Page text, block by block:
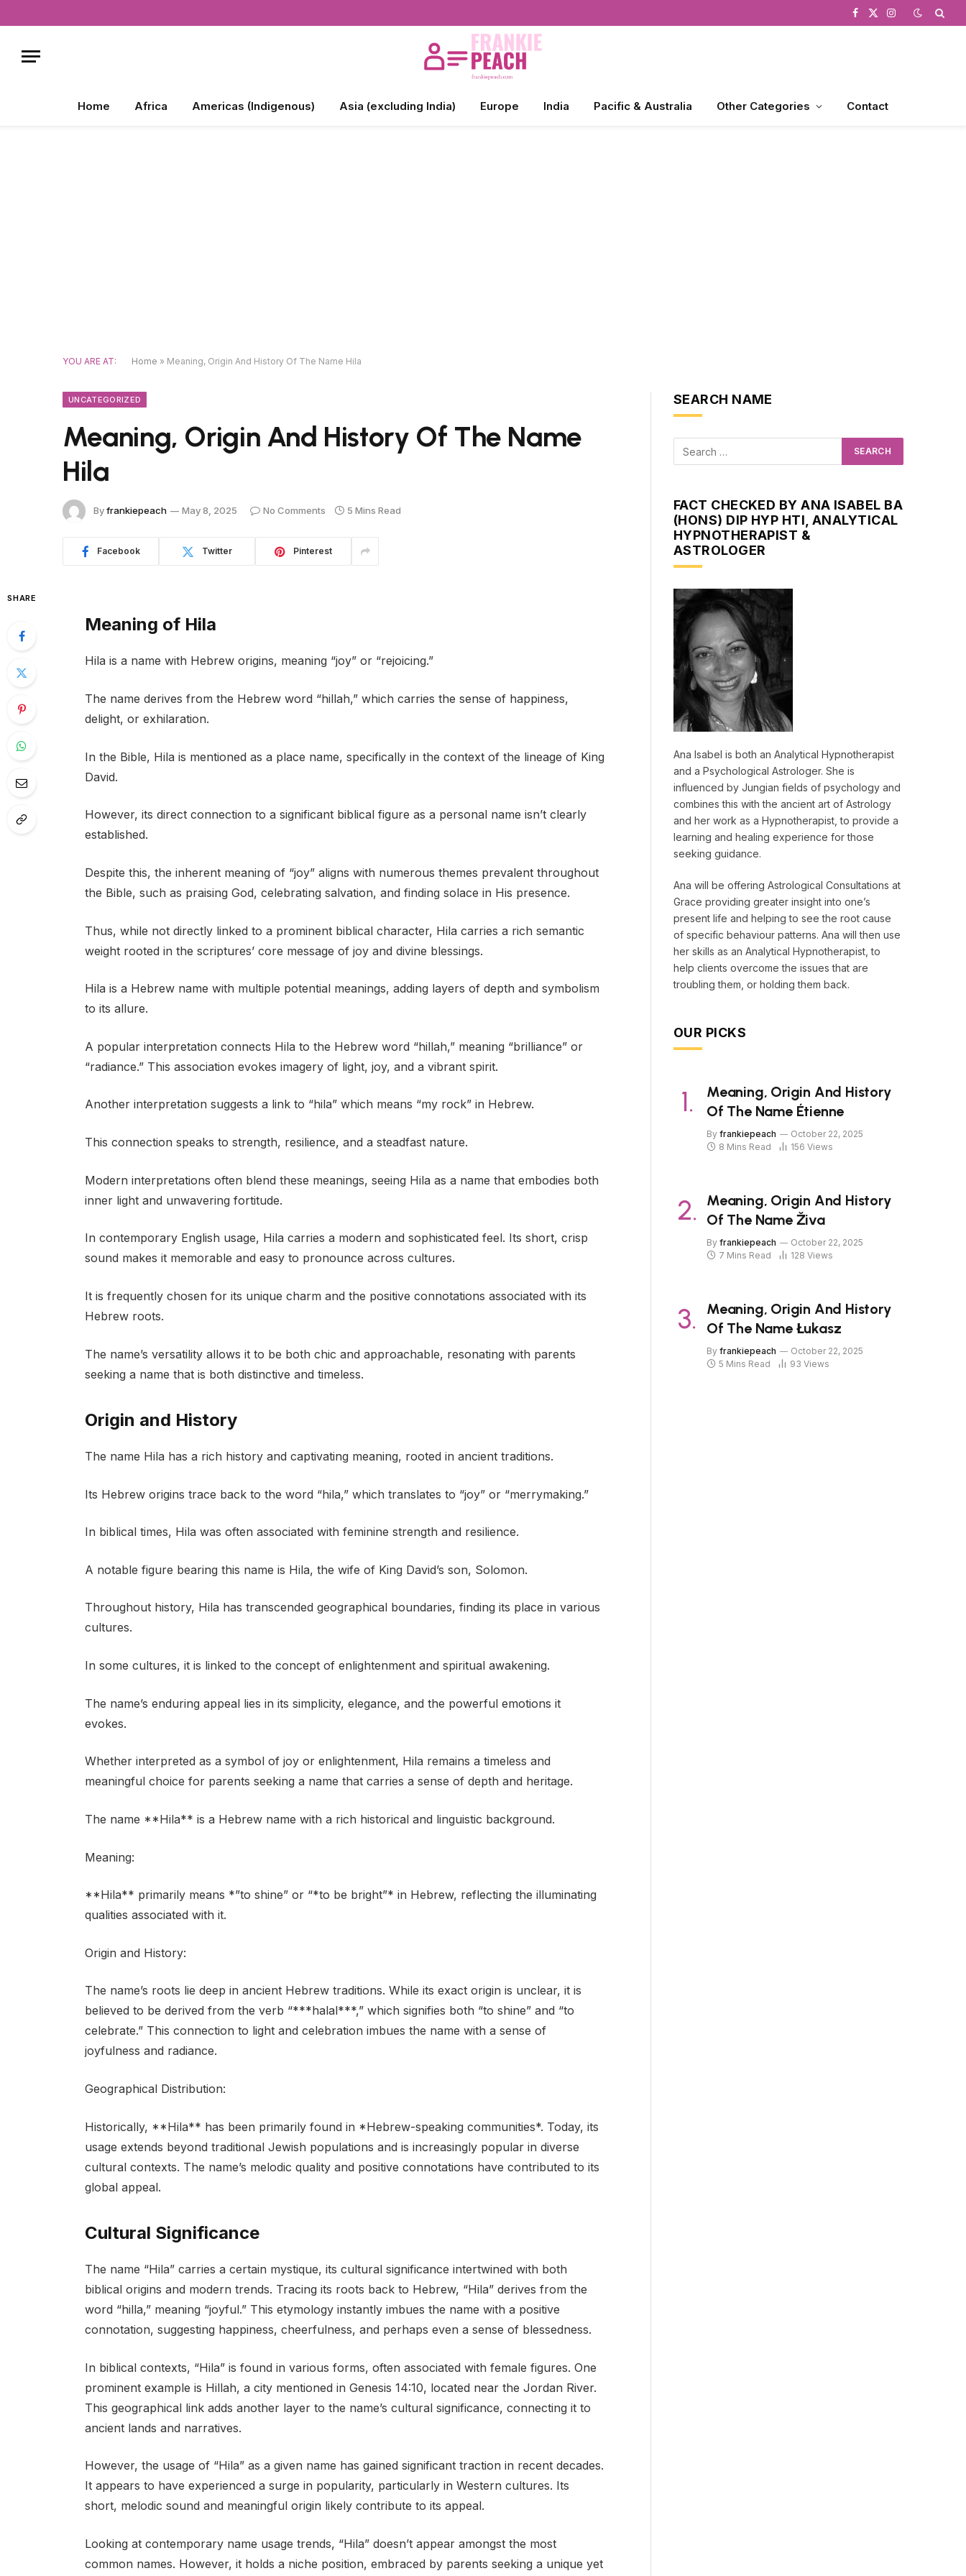
Facebook
X
Instagram
Home Africa Americas (Indigenous) Asia (excluding India) Europe India Pacific & Australia Other Categories Contact
YOU ARE AT: Home » Meaning, Origin And History Of The Name Hila
UNCATEGORIZED
Meaning, Origin And History Of The Name
Hila
Byfrankiepeach May 8, 2025 No Comments 5 Mins Read
Facebook Twitter Pinterest
SHARE
Meaning of Hila
Hila is a name with Hebrew origins, meaning “joy” or “rejoicing.”
The name derives from the Hebrew word “hillah,” which carries the sense of happiness,
delight, or exhilaration.
In the Bible, Hila is mentioned as a place name, specifically in the context of the lineage of King
David.
However, its direct connection to a significant biblical figure as a personal name isn’t clearly
established.
Despite this, the inherent meaning of “joy” aligns with numerous themes prevalent throughout
the Bible, such as praising God, celebrating salvation, and finding solace in His presence.
Thus, while not directly linked to a prominent biblical character, Hila carries a rich semantic
weight rooted in the scriptures’ core message of joy and divine blessings.
Hila is a Hebrew name with multiple potential meanings, adding layers of depth and symbolism
to its allure.
A popular interpretation connects Hila to the Hebrew word “hillah,” meaning “brilliance” or
“radiance.” This association evokes imagery of light, joy, and a vibrant spirit.
Another interpretation suggests a link to “hila” which means “my rock” in Hebrew.
This connection speaks to strength, resilience, and a steadfast nature.
Modern interpretations often blend these meanings, seeing Hila as a name that embodies both
inner light and unwavering fortitude.
In contemporary English usage, Hila carries a modern and sophisticated feel. Its short, crisp
sound makes it memorable and easy to pronounce across cultures.
It is frequently chosen for its unique charm and the positive connotations associated with its
Hebrew roots.
The name’s versatility allows it to be both chic and approachable, resonating with parents
seeking a name that is both distinctive and timeless.
Origin and History
The name Hila has a rich history and captivating meaning, rooted in ancient traditions.
Its Hebrew origins trace back to the word “hila,” which translates to “joy” or “merrymaking.”
In biblical times, Hila was often associated with feminine strength and resilience.
A notable figure bearing this name is Hila, the wife of King David’s son, Solomon.
Throughout history, Hila has transcended geographical boundaries, finding its place in various
cultures.
In some cultures, it is linked to the concept of enlightenment and spiritual awakening.
The name’s enduring appeal lies in its simplicity, elegance, and the powerful emotions it
evokes.
Whether interpreted as a symbol of joy or enlightenment, Hila remains a timeless and
meaningful choice for parents seeking a name that carries a sense of depth and heritage.
The name **Hila** is a Hebrew name with a rich historical and linguistic background.
Meaning:
**Hila** primarily means *”to shine” or “*to be bright”* in Hebrew, reflecting the illuminating
qualities associated with it.
Origin and History:
The name’s roots lie deep in ancient Hebrew traditions. While its exact origin is unclear, it is
believed to be derived from the verb “***halal***,” which signifies both “to shine” and “to
celebrate.” This connection to light and celebration imbues the name with a sense of
joyfulness and radiance.
Geographical Distribution:
Historically, **Hila** has been primarily found in *Hebrew-speaking communities*. Today, its
usage extends beyond traditional Jewish populations and is increasingly popular in diverse
cultural contexts. The name’s melodic quality and positive connotations have contributed to its
global appeal.
Cultural Significance
The name “Hila” carries a certain mystique, its cultural significance intertwined with both
biblical origins and modern trends. Tracing its roots back to Hebrew, “Hila” derives from the
word “hilla,” meaning “joyful.” This etymology instantly imbues the name with a positive
connotation, suggesting happiness, cheerfulness, and perhaps even a sense of blessedness.
In biblical contexts, “Hila” is found in various forms, often associated with female figures. One
prominent example is Hillah, a city mentioned in Genesis 14:10, located near the Jordan River.
This geographical link adds another layer to the name’s cultural significance, connecting it to
ancient lands and narratives.
However, the usage of “Hila” as a given name has gained significant traction in recent decades.
It appears to have experienced a surge in popularity, particularly in Western cultures. Its
short, melodic sound and meaningful origin likely contribute to its appeal.
Looking at contemporary name usage trends, “Hila” doesn’t appear amongst the most
common names. However, it holds a niche position, embraced by parents seeking a unique yet
SEARCH NAME
FACT CHECKED BY ANA ISABEL BA
(HONS) DIP HYP HTI, ANALYTICAL
HYPNOTHERAPIST &
ASTROLOGER
Ana Isabel is both an Analytical Hypnotherapist
and a Psychological Astrologer. She is
influenced by Jungian fields of psychology and
combines this with the ancient art of Astrology
and her work as a Hypnotherapist, to provide a
learning and healing experience for those
seeking guidance.
Ana will be offering Astrological Consultations at
Grace providing greater insight into one’s
present life and helping to see the root cause
of specific behaviour patterns. Ana will then use
her skills as an Analytical Hypnotherapist, to
help clients overcome the issues that are
troubling them, or holding them back.
OUR PICKS
Meaning, Origin And History
Of The Name Étienne
By frankiepeach
October 22, 2025
8 Mins Read
156 Views
Meaning, Origin And History
Of The Name Živa
By frankiepeach
October 22, 2025
7 Mins Read
128 Views
Meaning, Origin And History
Of The Name Łukasz
By frankiepeach
October 22, 2025
5 Mins Read
93 Views